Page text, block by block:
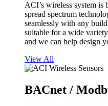
ACI’s wireless system
spread spectrum
seamlessly with any
suitable for a wide
and we can help design
View All
BACnet /